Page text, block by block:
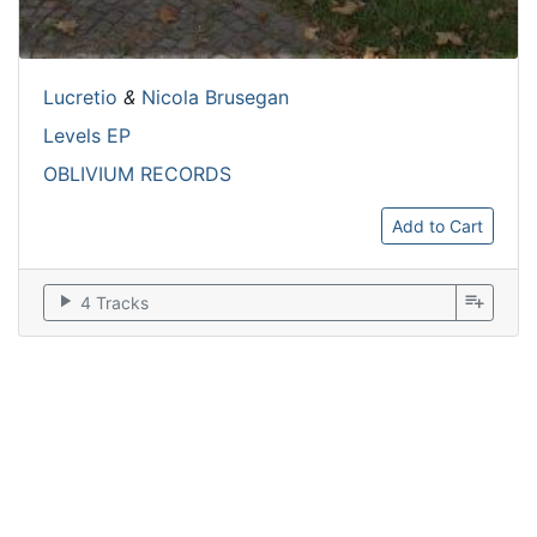
Lucretio & Nicola Brusegan
Levels EP
OBLIVIUM RECORDS
Add to Cart
play_arrow 4 Tracks playlist_add